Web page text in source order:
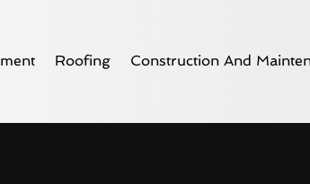
Roofing Construction And